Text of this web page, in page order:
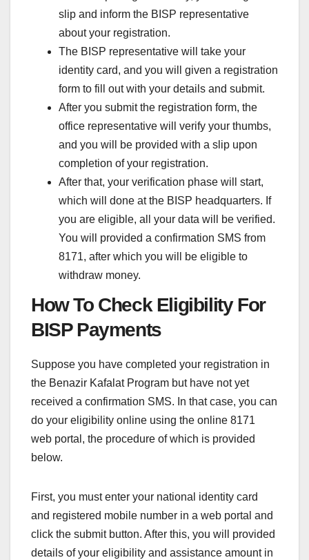
slip and inform the BISP representative
about your registration.
The BISP representative will take your
identity card, and you will given a registration
form to fill out with your details and submit.
After you submit the registration form, the
office representative will verify your thumbs,
and you will be provided with a slip upon
completion of your registration.
After that, your verification phase will start,
which will done at the BISP headquarters. If
you are eligible, all your data will be verified.
You will provided a confirmation SMS from
8171, after which you will be eligible to
withdraw money.
How To Check Eligibility For
BISP Payments
Suppose you have completed your registration in
the Benazir Kafalat Program but have not yet
received a confirmation SMS. In that case, you can
do your eligibility online using the online 8171
web portal, the procedure of which is provided
below.
First, you must enter your national identity card
and registered mobile number in a web portal and
click the submit button. After this, you will provided
details of your eligibility and assistance amount in